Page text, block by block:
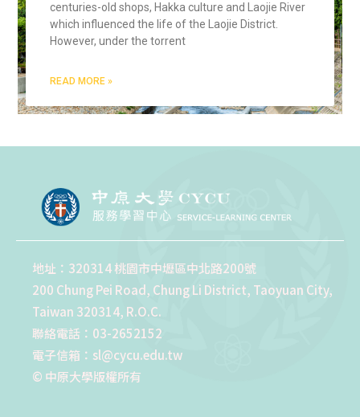
centuries-old shops, Hakka culture and Laojie River
which influenced the life of the Laojie District.
However, under the torrent
READ MORE »
地址：320314 桃園市中壢區中北路200號
200 Chung Pei Road, Chung Li District, Taoyuan City,
Taiwan 320314, R.O.C.
聯絡電話：03-2652152
電子信箱：sl@cycu.edu.tw
© 中原大學版權所有